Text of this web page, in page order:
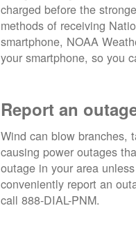
charged before the
methods of receiving
smartphone, NOAA
your smartphone, so you
Report an
Wind can blow branches,
causing power outages
outage in your area
conveniently report an
call 888-DIAL-PNM.